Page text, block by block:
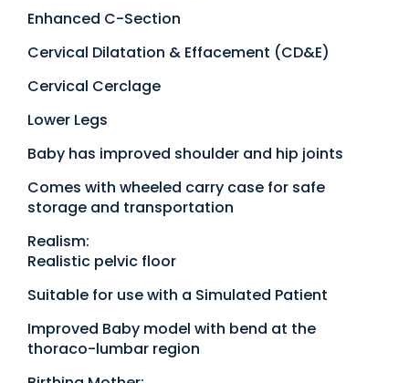
Enhanced C-Section
Cervical Dilatation & Effacement (CD&E)
Cervical Cerclage
Lower Legs
Baby has improved shoulder and hip joints
Comes with wheeled carry case for safe
storage and transportation
Realism:
Realistic pelvic floor
Suitable for use with a Simulated Patient
Improved Baby model with bend at the
thoraco-lumbar region